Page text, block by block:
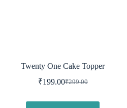
Twenty One Cake Topper
₹299.00
Original
was:
₹199.00Current
is: